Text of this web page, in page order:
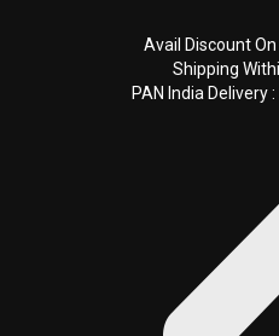
Avail Discount
Shipping
PAN India Delivery